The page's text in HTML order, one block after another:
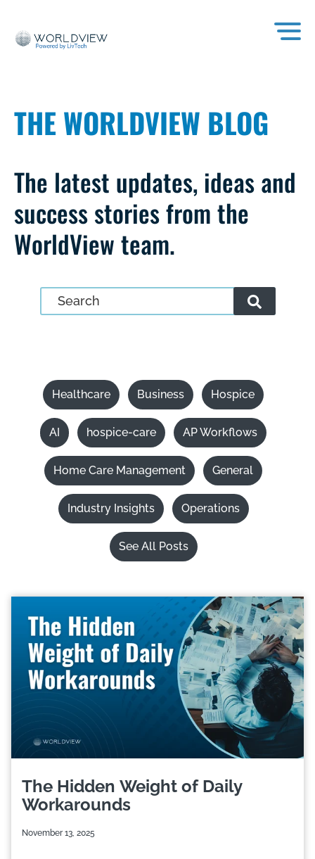
THE WORLDVIEW BLOG
The latest updates, ideas and
success stories from the
WorldView team.
Healthcare Business Hospice
AI hospice-care AP Workflows
Home Care Management General
Industry Insights Operations
See All Posts
The Hidden Weight of Daily
Workarounds
November 13, 2025